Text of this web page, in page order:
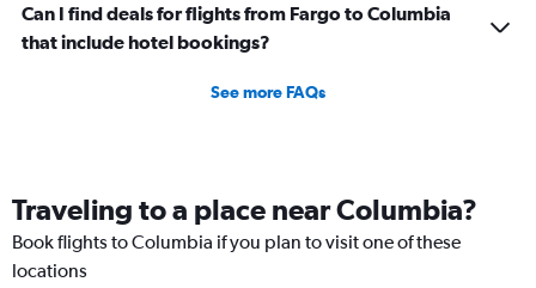
Can I find deals for flights from Fargo to Columbia
that include hotel bookings?
See more FAQs
Traveling to a place near Columbia?
Book flights to Columbia if you plan to visit one of these
locations